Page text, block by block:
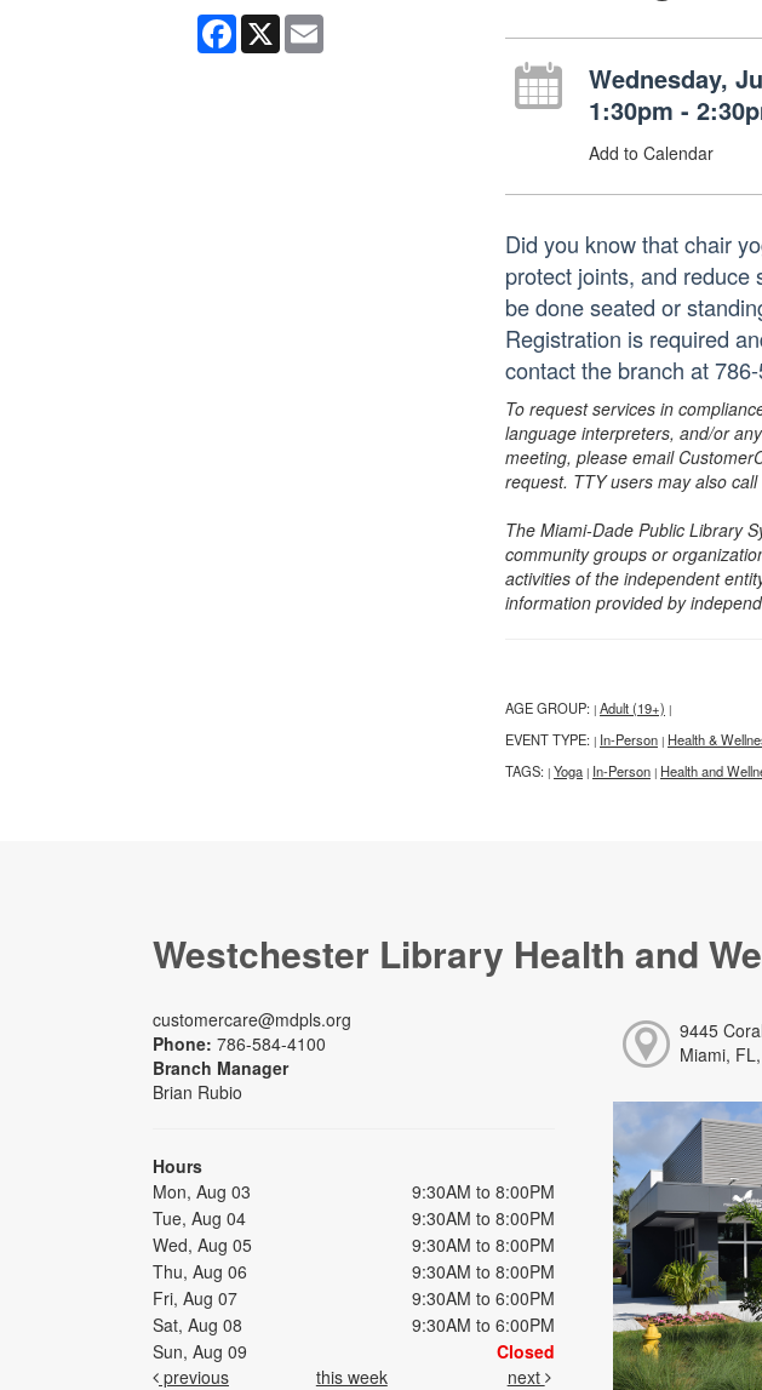
Facebook
X Email
Wednesday,
1:30pm -
Add to Calendar
Did you know that chair
protect joints, and
be done seated or
Registration is required
contact the branch at
To request services in
language interpreters, and/or
meeting, please email
request. TTY users may also
The Miami-Dade Public Library
community groups or
activities of the independent
information provided by
AGE GROUP: | Adult (19+) |
EVENT TYPE: | In-Person | Health &
TAGS: | Yoga | In-Person | Health and
Westchester Library Health and
customercare@mdpls.org
Phone: 786-584-4100
Branch Manager
Brian Rubio
Hours
Mon, Aug 03
9:30AM to 8:00PM
Tue, Aug 04
9:30AM to 8:00PM
Wed, Aug 05
9:30AM to 8:00PM
Thu, Aug 06
9:30AM to 8:00PM
Fri, Aug 07
9:30AM to 6:00PM
Sat, Aug 08
9:30AM to 6:00PM
Sun, Aug 09
Closed
previous
this week next
9445
Miami,